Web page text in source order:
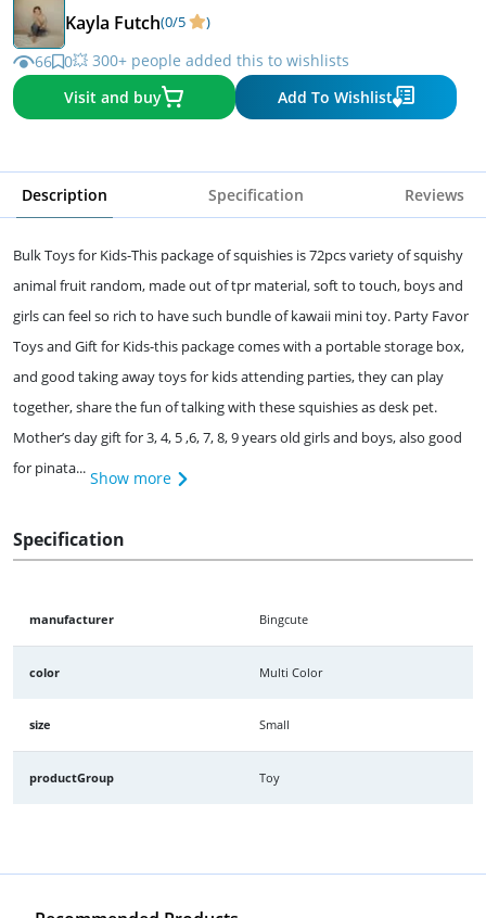
Kayla Futch(0/5 )
66 0💥 300+ people added this to wishlists
Visit and buy
Add To Wishlist
Description Specification Reviews
Bulk Toys for Kids-This package of squishies is 72pcs variety of squishy
animal fruit random, made out of tpr material, soft to touch, boys and
girls can feel so rich to have such bundle of kawaii mini toy. Party Favor
Toys and Gift for Kids-this package comes with a portable storage box,
and good taking away toys for kids attending parties, they can play
together, share the fun of talking with these squishies as desk pet.
Mother’s day gift for 3, 4, 5 ,6, 7, 8, 9 years old girls and boys, also good
for pinata... Show more
Specification
manufacturer Bingcute
color Multi Color
size Small
productGroup Toy